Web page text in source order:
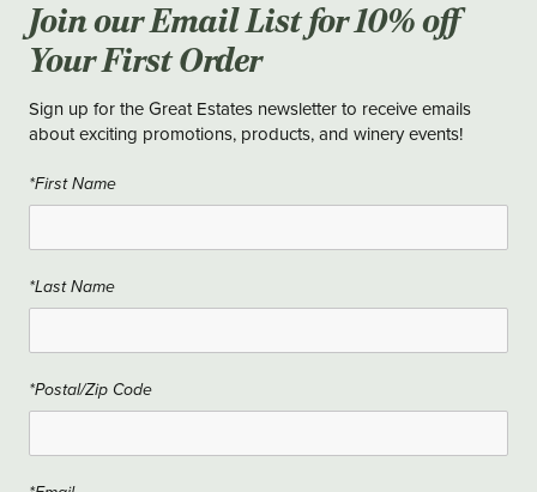
Join our Email List for 10% off
Your First Order
Sign up for the Great Estates newsletter to receive emails
about exciting promotions, products, and winery events!
*First Name
*Last Name
*Postal/Zip Code